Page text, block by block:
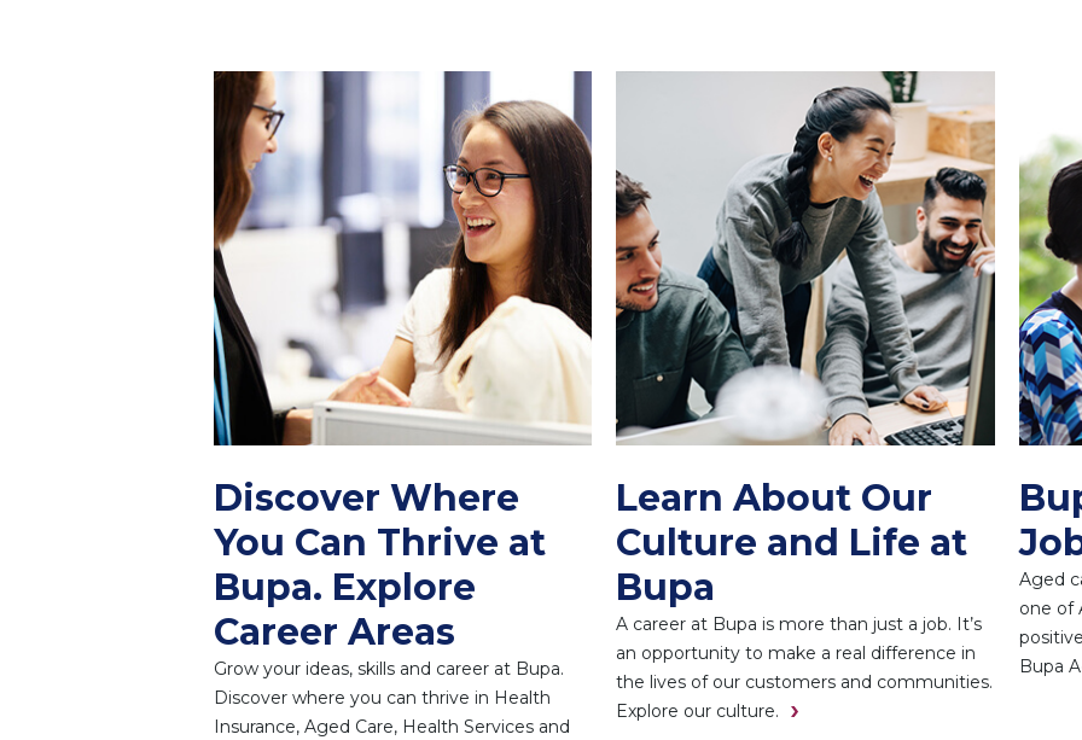
Discover Where
You Can Thrive at
Bupa. Explore
Career Areas
Grow your ideas, skills and career at Bupa.
Discover where you can thrive in Health
Insurance, Aged Care, Health Services and
Learn About Our
Culture and Life at
Bupa
A career at Bupa is more than just a job. It’s
an opportunity to make a real difference in
the lives of our customers and communities.
Explore our culture.
Aged
one of
Bupa